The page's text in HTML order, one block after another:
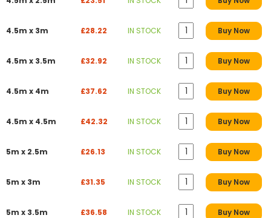
4.5m x 3m £28.22 IN STOCK Buy Now
4.5m x 3.5m £32.92 IN STOCK Buy Now
4.5m x 4m £37.62 IN STOCK Buy Now
4.5m x 4.5m £42.32 IN STOCK Buy Now
5m x 2.5m £26.13 IN STOCK Buy Now
5m x 3m £31.35 IN STOCK Buy Now
5m x 3.5m £36.58 IN STOCK Buy Now